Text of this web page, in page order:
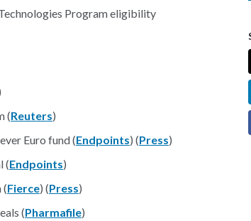
Program eligibility
(Reuters)
Euro fund (Endpoints) (Press)
(Endpoints)
(Fierce) (Press)
(Pharmafile)